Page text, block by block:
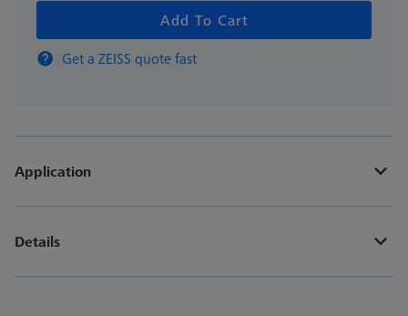
Add To Cart
Get a ZEISS quote fast
Application
Details